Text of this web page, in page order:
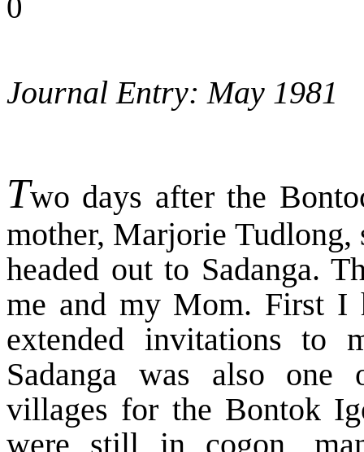
0
Journal Entry: May 1981
Two days after the
mother, Marjorie
headed out to Sadanga.
me and my Mom. First I
extended invitations to
Sadanga was also
villages for the Bontok
were still in cogon,